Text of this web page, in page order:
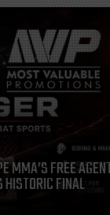
MMA’S FREE
FINAL